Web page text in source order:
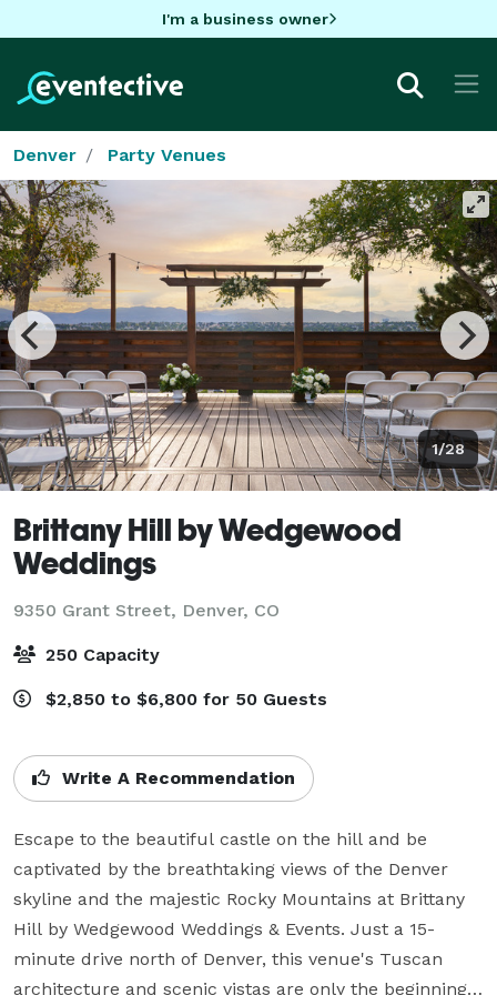
I'm a business owner
Denver Party Venues
1/28
Brittany Hill by Wedgewood
Weddings
9350 Grant Street, Denver, CO
250 Capacity
$2,850 to $6,800 for 50 Guests
Write A Recommendation
Escape to the beautiful castle on the hill and be
captivated by the breathtaking views of the Denver
skyline and the majestic Rocky Mountains at Brittany
Hill by Wedgewood Weddings & Events. Just a 15-
minute drive north of Denver, this venue's Tuscan
architecture and scenic vistas are only the beginning